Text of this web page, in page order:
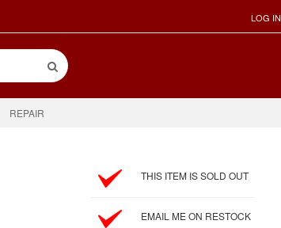
LOG IN
REPAIR
THIS ITEM IS SOLD OUT
EMAIL ME ON RESTOCK